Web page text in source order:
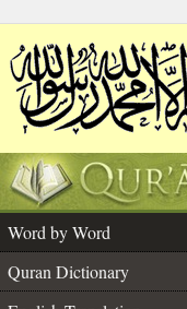
Word by Word
Quran Dictionary